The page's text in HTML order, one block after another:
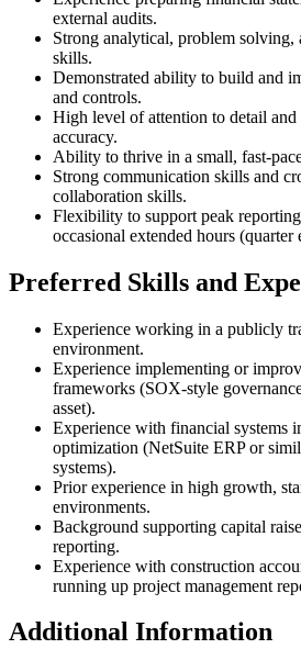
external audits.
Strong analytical, problem solving,
skills.
Demonstrated ability to build and
and controls.
High level of attention to detail
accuracy.
Ability to thrive in a small, fast-
Strong communication skills and
collaboration skills.
Flexibility to support peak
occasional extended hours (quarter
Preferred Skills and
Experience working in a publicly
environment.
Experience implementing or
frameworks (SOX-style
asset).
Experience with financial systems
optimization (NetSuite ERP or
systems).
Prior experience in high growth,
environments.
Background supporting capital
reporting.
Experience with construction
running up project management
Additional Information